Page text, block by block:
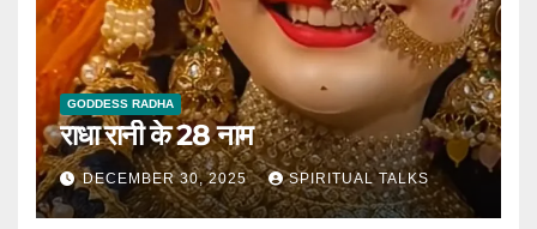
GODDESS RADHA
राधा रानी के 28 नाम
DECEMBER 30, 2025 SPIRITUAL TALKS